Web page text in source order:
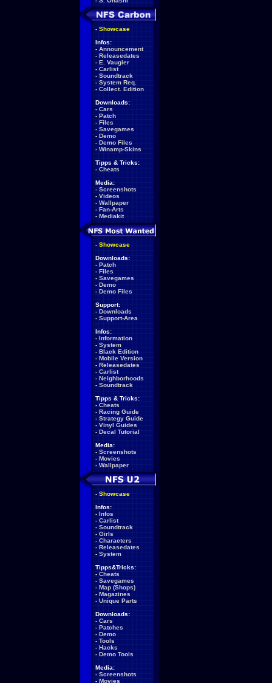
- Showcase
Infos:
- Announcement
- Releasedates
- E. Vaugier
- Carlist
- Soundtrack
- System Req.
- Collect. Edition
Downloads:
- Cars
- Patch
- Files
- Savegames
- Demo
- Demo Files
- Winamp-Skins
Tipps & Tricks:
- Cheats
Media:
- Screenshots
- Videos
- Wallpaper
- Fan-Arts
- Mediakit
- Showcase
Downloads:
- Patch
- Files
- Savegames
- Demo
- Demo Files
Support:
- Downloads
- Support-Area
Infos:
- Information
- System
- Black Edition
- Mobile Version
- Releasedates
- Carlist
- Neighborhoods
- Soundtrack
Tipps & Tricks:
- Cheats
- Racing Guide
- Strategy Guide
- Vinyl Guides
- Decal Tutorial
Media:
- Screenshots
- Movies
- Wallpaper
- Showcase
Infos:
- Infos
- Carlist
- Soundtrack
- Girls
- Characters
- Releasedates
- System
Tipps&Tricks:
- Cheats
- Savegames
- Map (Shops)
- Magazines
- Unique Parts
Downloads:
- Cars
- Patches
- Demo
- Tools
- Hacks
- Demo Tools
Media:
- Screenshots
- Movies